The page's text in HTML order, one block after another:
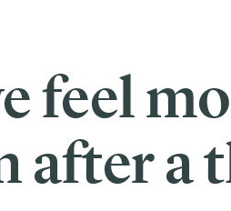
feel
after a